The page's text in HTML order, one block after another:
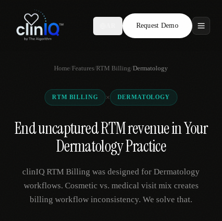
Request Demo
Features
Who We Serve
Locations
Request Demo
Home/Features/RTM Billing/Dermatology
RTM BILLING × DERMATOLOGY
End uncaptured RTM revenue in Your
Dermatology Practice
clinIQ RTM Billing was designed for Dermatology
workflows. Cosmetic vs. medical visit mix creates
billing workflow inconsistency. We solve that.